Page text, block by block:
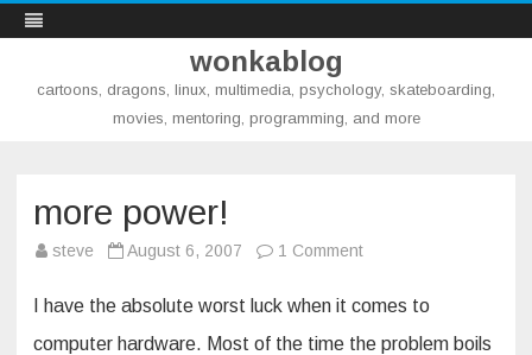
wonkablog
cartoons, dragons, linux, multimedia, psychology, skateboarding,
movies, mentoring, programming, and more
more power!
steve August 6, 2007 1 Commenton
I have the absolute worst luck when it comes to
computer hardware. Most of the time the problem boils